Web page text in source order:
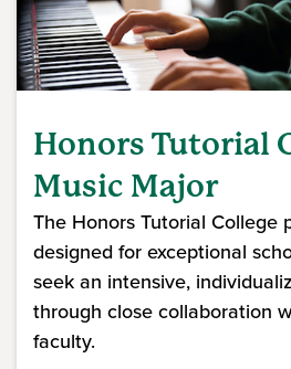
Honors Tutorial
Music Major
The Honors Tutorial College
designed for exceptional
seek an intensive,
through close collaboration
faculty.